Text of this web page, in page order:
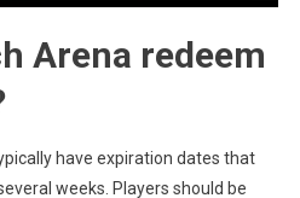
Arena redeem
have expiration dates that
weeks. Players should be